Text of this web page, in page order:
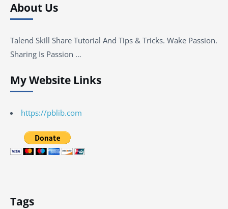
About Us
Talend Skill Share Tutorial And Tips & Tricks. Wake Passion.
Sharing Is Passion …
My Website Links
https://pblib.com
Tags